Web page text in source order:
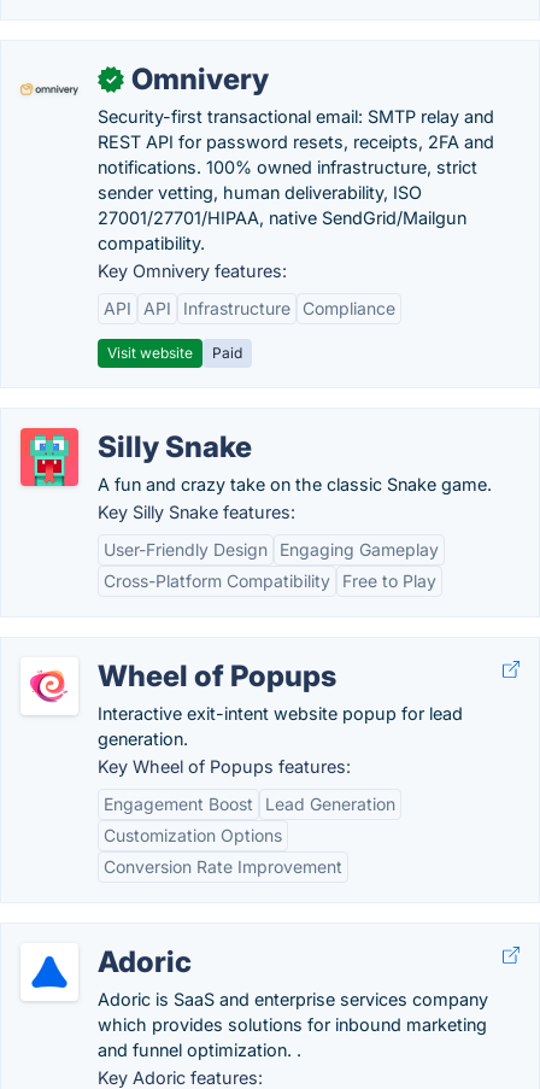
✓ Omnivery
Security-first transactional email: SMTP relay and
REST API for password resets, receipts, 2FA and
notifications. 100% owned infrastructure, strict
sender vetting, human deliverability, ISO
27001/27701/HIPAA, native SendGrid/Mailgun
compatibility.
Key Omnivery features:
API
API Infrastructure Compliance
Visit website Paid
Silly Snake
A fun and crazy take on the classic Snake game.
Key Silly Snake features:
User-Friendly Design
Engaging Gameplay
Cross-Platform Compatibility
Free to Play
Wheel of Popups
Interactive exit-intent website popup for lead
generation.
Key Wheel of Popups features:
Engagement Boost
Lead Generation
Customization Options
Conversion Rate Improvement
Adoric
Adoric is SaaS and enterprise services company
which provides solutions for inbound marketing
and funnel optimization. .
Key Adoric features: